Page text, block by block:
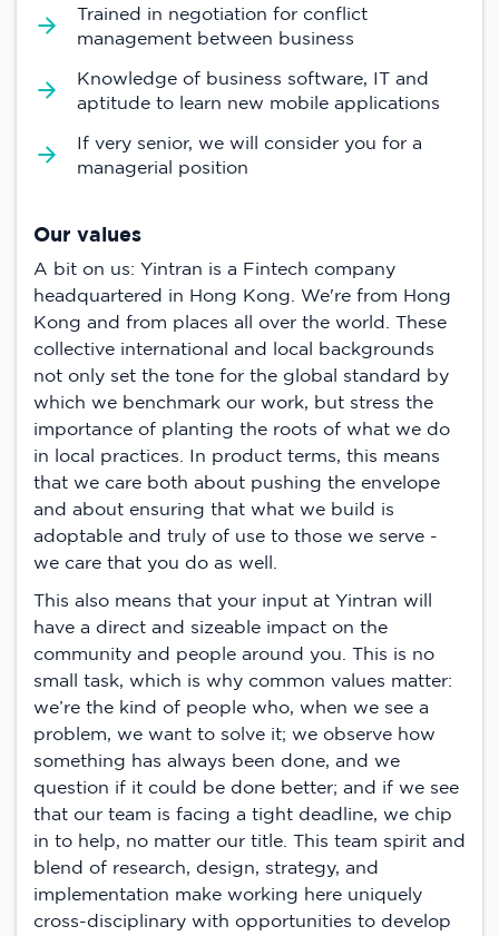
Trained in negotiation for conflict
management between business
Knowledge of business software, IT and
aptitude to learn new mobile applications
If very senior, we will consider you for a
managerial position
Our values
A bit on us: Yintran is a Fintech company
headquartered in Hong Kong. We're from Hong
Kong and from places all over the world. These
collective international and local backgrounds
not only set the tone for the global standard by
which we benchmark our work, but stress the
importance of planting the roots of what we do
in local practices. In product terms, this means
that we care both about pushing the envelope
and about ensuring that what we build is
adoptable and truly of use to those we serve -
we care that you do as well.
This also means that your input at Yintran will
have a direct and sizeable impact on the
community and people around you. This is no
small task, which is why common values matter:
we’re the kind of people who, when we see a
problem, we want to solve it; we observe how
something has always been done, and we
question if it could be done better; and if we see
that our team is facing a tight deadline, we chip
in to help, no matter our title. This team spirit and
blend of research, design, strategy, and
implementation make working here uniquely
cross-disciplinary with opportunities to develop